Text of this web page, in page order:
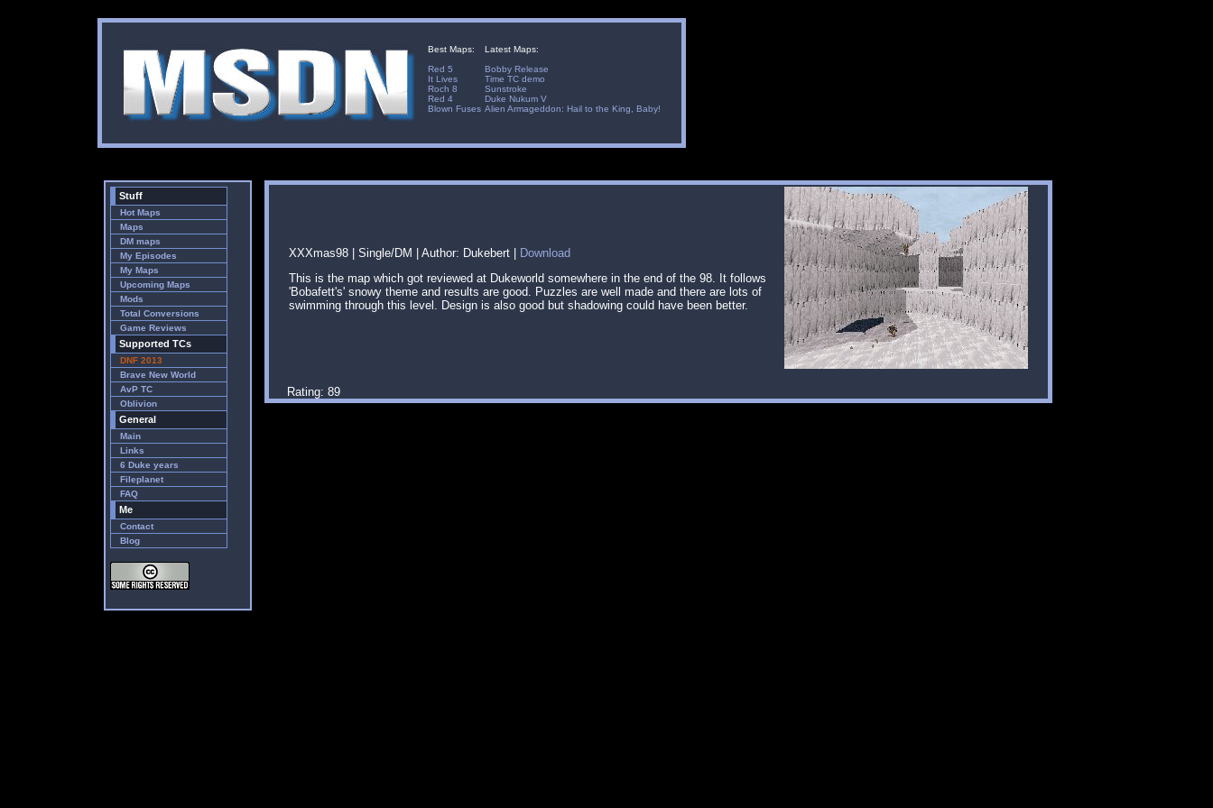
Best Maps:
Red 5
It Lives
Roch 8
Red 4
Blown Fuses
Latest Maps:
Bobby Release
Time TC demo
Sunstroke
Duke Nukum V
Alien Armageddon: Hail to the King, Baby!
Stuff
Hot Maps
Maps
DM maps
My Episodes
My Maps
Upcoming Maps
Mods
Total Conversions
Game Reviews
Supported TCs
DNF 2013
Brave New World
AvP TC
Oblivion
General
Main
Links
6 Duke years
Fileplanet
FAQ
Me
Contact
Blog
XXXmas98 | Single/DM | Author: Dukebert |
Download
This is the map which got reviewed at Dukeworld somewhere in the end of the 98. It follows
'Bobafett's' snowy theme and results are good. Puzzles are well made and there are lots of
swimming through this level. Design is also good but shadowing could have been better.
Rating: 89